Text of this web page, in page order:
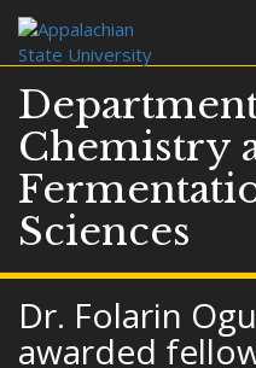
Chemistry
Sciences
Dr. Folarin
awarded